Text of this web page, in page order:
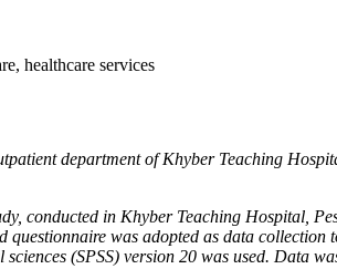
healthcare services
department of Khyber Teaching
conducted in Khyber Teaching Hospital,
questionnaire was adopted as data collection
sciences (SPSS) version 20 was used. Data